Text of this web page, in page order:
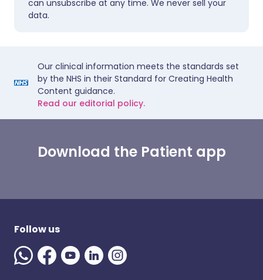
can unsubscribe at any time. We never sell your
data.
Our clinical information meets the standards set
by the NHS in their Standard for Creating Health
Content guidance.
Read our editorial policy.
Download the Patient app
Follow us